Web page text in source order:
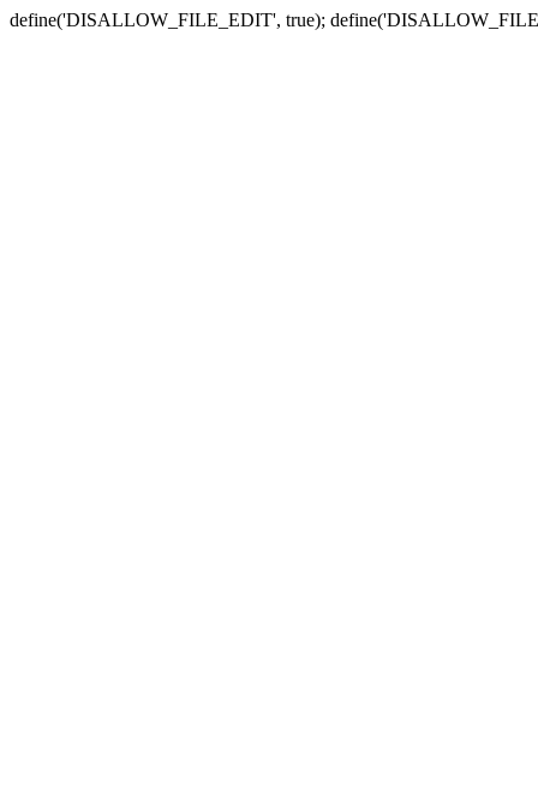
define('DISALLOW_FILE_EDIT', true);